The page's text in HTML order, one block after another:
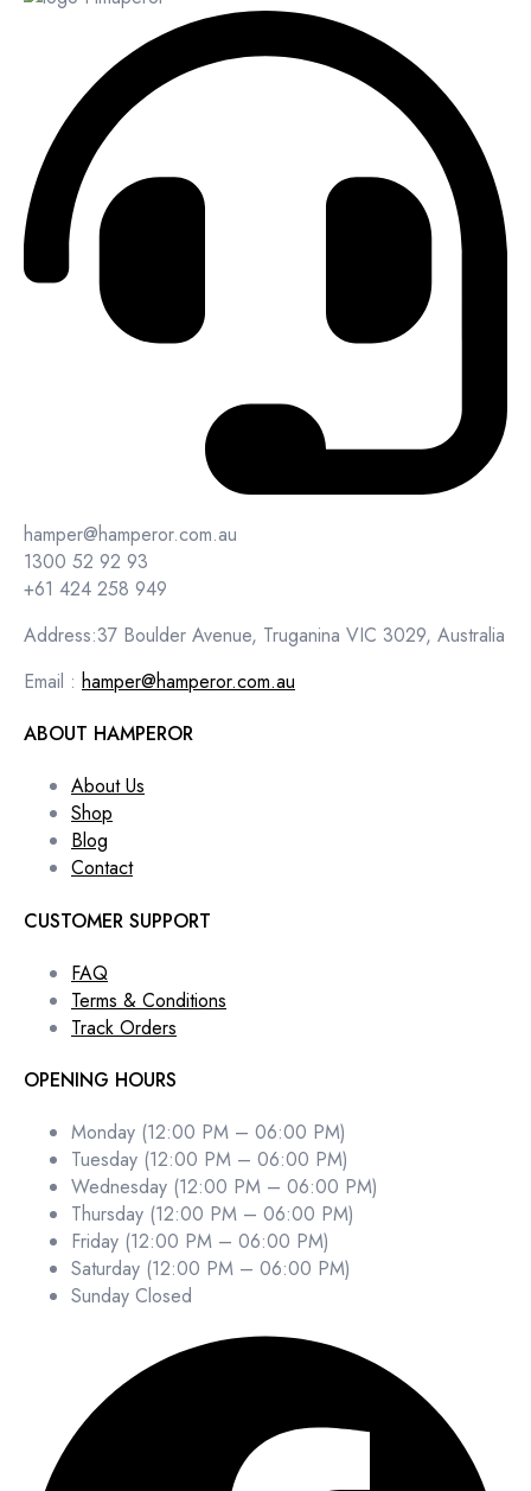
hamper@hamperor.com.au
1300 52 92 93
+61 424 258 949
Address:37 Boulder Avenue, Truganina VIC 3029, Australia
Email : hamper@hamperor.com.au
ABOUT HAMPEROR
About Us
Shop
Blog
Contact
CUSTOMER SUPPORT
FAQ
Terms & Conditions
Track Orders
OPENING HOURS
Monday (12:00 PM – 06:00 PM)
Tuesday (12:00 PM – 06:00 PM)
Wednesday (12:00 PM – 06:00 PM)
Thursday (12:00 PM – 06:00 PM)
Friday (12:00 PM – 06:00 PM)
Saturday (12:00 PM – 06:00 PM)
Sunday Closed